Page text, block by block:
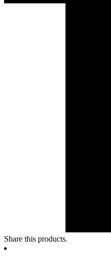
Share this products.